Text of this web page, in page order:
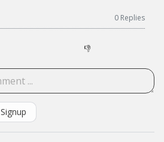
0 Replies
👎
Signup